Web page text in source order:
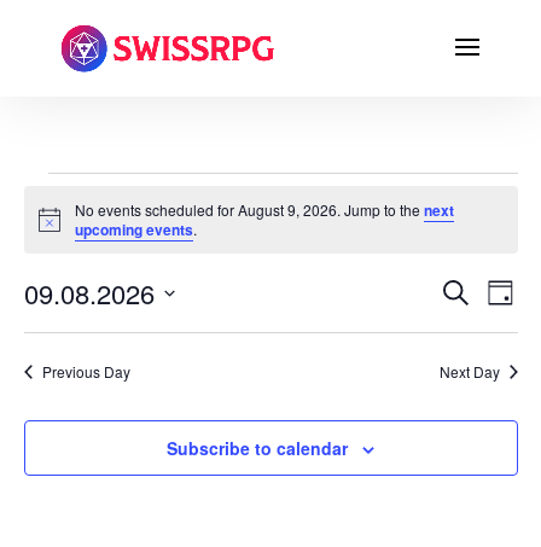
FOR
9,
2026
Notice
No events scheduled for August 9, 2026. Jump to thenext
upcoming events.
EVENTS
VIEWS
Search
Day
09.08.2026
Select
Previous Day Next Day
Subscribe to calendar